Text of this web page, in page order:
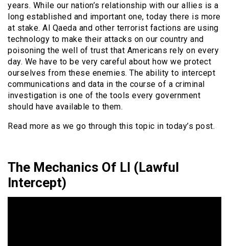
years. While our nation’s relationship with our allies is a
long established and important one, today there is more
at stake. Al Qaeda and other terrorist factions are using
technology to make their attacks on our country and
poisoning the well of trust that Americans rely on every
day. We have to be very careful about how we protect
ourselves from these enemies. The ability to intercept
communications and data in the course of a criminal
investigation is one of the tools every government
should have available to them.
Read more as we go through this topic in today’s post.
The Mechanics Of LI (Lawful
Intercept)